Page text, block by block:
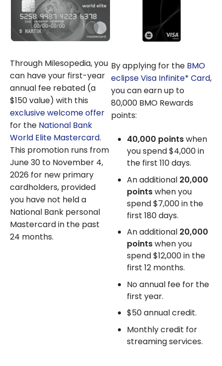
Through Milesopedia, you
can have your first-year
annual fee rebated (a
$150 value) with this
exclusive welcome offer
for the National Bank
World Elite Mastercard.
This promotion runs from
June 30 to November 4,
2026 for new primary
cardholders, provided
you have not held a
National Bank personal
Mastercard in the past
24 months.
By applying for the BMO
eclipse Visa Infinite* Card,
you can earn up to
80,000 BMO Rewards
points:
40,000 pointswhen
you spend $4,000 in
the first 110 days.
An additional 20,000
pointswhen you
spend $7,000 in the
first 180 days.
An additional 20,000
pointswhen you
spend $12,000 in the
first 12 months.
No annual fee for the
first year.
$50 annual credit.
Monthly credit for
streaming services.